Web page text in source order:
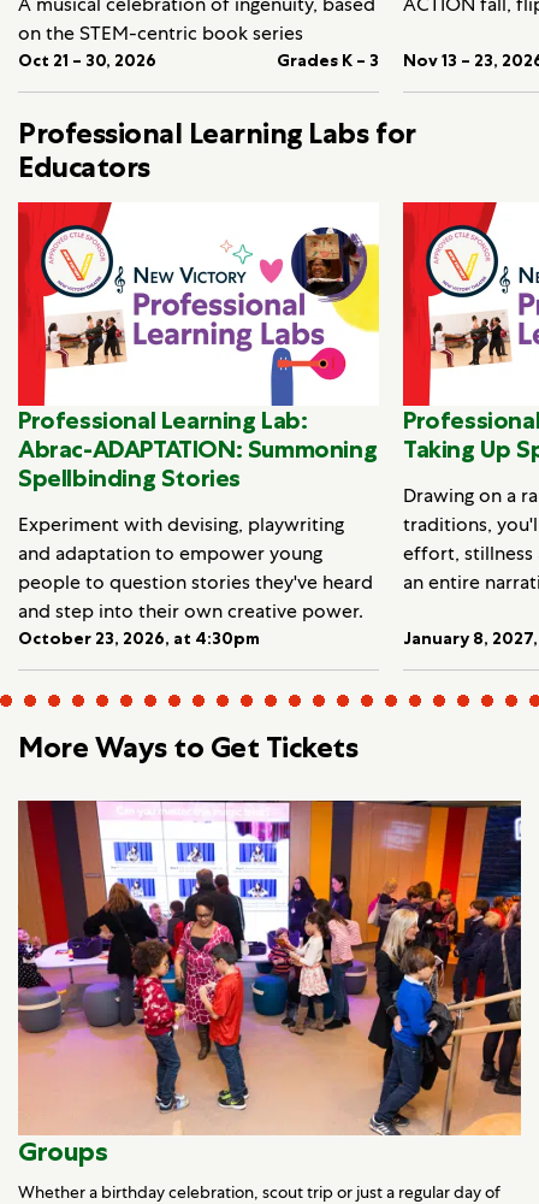
on the STEM-centric book series
Oct 21 – 30, 2026 Grades K – 3 Nov 13 – 23,
Professional Learning Labs for
Educators
Professional Learning Lab:
Abrac-ADAPTATION: Summoning
Spellbinding Stories
Experiment with devising, playwriting
and adaptation to empower young
people to question stories they've heard
and step into their own creative power.
October 23, 2026, at 4:30pm
Taking Up
Drawing on a
traditions,
effort, stillness
an entire
January 8,
More Ways to Get Tickets
Groups
Whether a birthday celebration, scout trip or just a regular day of